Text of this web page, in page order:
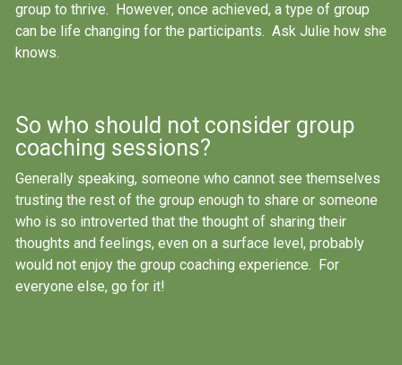
group to thrive. However, once achieved, a type of group
can be life changing for the participants. Ask Julie how she
knows.
So who should not consider group
coaching sessions?
Generally speaking, someone who cannot see themselves
trusting the rest of the group enough to share or someone
who is so introverted that the thought of sharing their
thoughts and feelings, even on a surface level, probably
would not enjoy the group coaching experience. For
everyone else, go for it!